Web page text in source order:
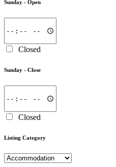
Sunday - Open
Closed
Sunday - Close
Closed
Listing Category